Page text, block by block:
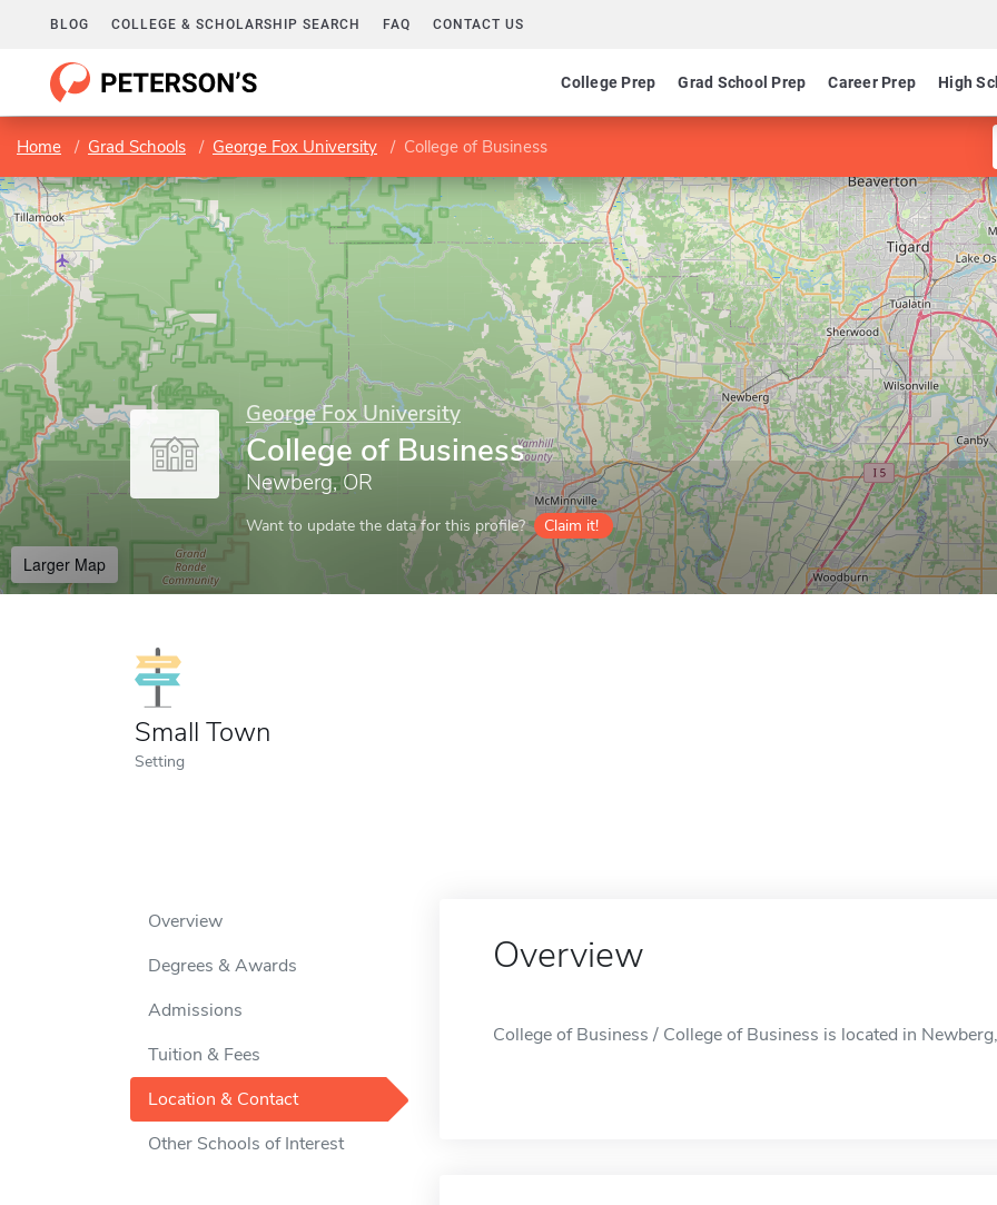
BLOG COLLEGE & SCHOLARSHIP SEARCH FAQ CONTACT US
College Prep Grad School Prep Career Prep High
Home Grad Schools George Fox University College of Business
George Fox University
College of Business
Newberg, OR
Want to update the data for this profile? Claim it!
Larger Map
Small Town
Setting
Overview
Degrees & Awards
Admissions
Tuition & Fees
Location & Contact
Other Schools of Interest
Overview
College of Business / College of Business is located in